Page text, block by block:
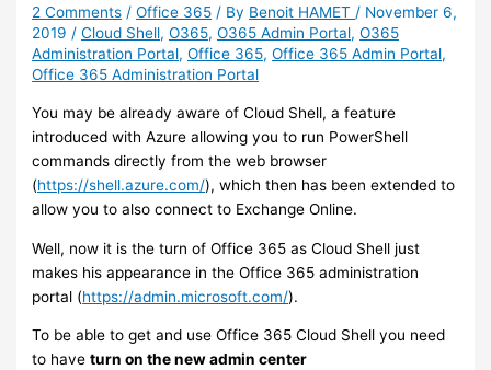
2 Comments /Office 365 / By Benoit HAMET / November 6,
2019 /Cloud Shell,O365,O365 Admin Portal,O365
Administration Portal,Office 365,Office 365 Admin Portal,
Office 365 Administration Portal
You may be already aware of Cloud Shell, a feature
introduced with Azure allowing you to run PowerShell
commands directly from the web browser
(https://shell.azure.com/), which then has been extended to
allow you to also connect to Exchange Online.
Well, now it is the turn of Office 365 as Cloud Shell just
makes his appearance in the Office 365 administration
portal (https://admin.microsoft.com/).
To be able to get and use Office 365 Cloud Shell you need
to haveturn on the new admin center